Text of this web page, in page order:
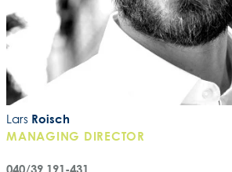
Lars Roisch
MANAGING DIRECTOR
040/39 191-431